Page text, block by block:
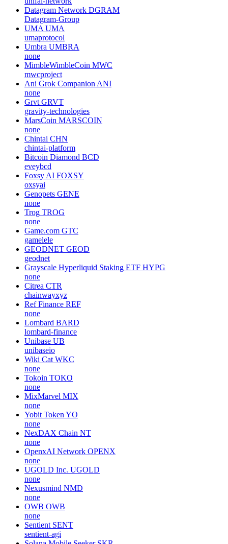
Datagram Network DGRAM
Datagram-Group
UMA UMA
umaprotocol
Umbra UMBRA
none
MimbleWimbleCoin MWC
mwcproject
Ani Grok Companion ANI
none
Grvt GRVT
gravity-technologies
MarsCoin MARSCOIN
none
Chintai CHN
chintai-platform
Bitcoin Diamond BCD
eveybcd
Foxsy AI FOXSY
oxsyai
Genopets GENE
none
Trog TROG
none
Game.com GTC
gamelele
GEODNET GEOD
geodnet
Grayscale Hyperliquid Staking ETF HYPG
none
Citrea CTR
chainwayxyz
Ref Finance REF
none
Lombard BARD
lombard-finance
Unibase UB
unibaseio
Wiki Cat WKC
none
Tokoin TOKO
none
MixMarvel MIX
none
Yobit Token YO
none
NexDAX Chain NT
none
OpenxAI Network OPENX
none
UGOLD Inc. UGOLD
none
Nexusmind NMD
none
OWB OWB
none
Sentient SENT
sentient-agi